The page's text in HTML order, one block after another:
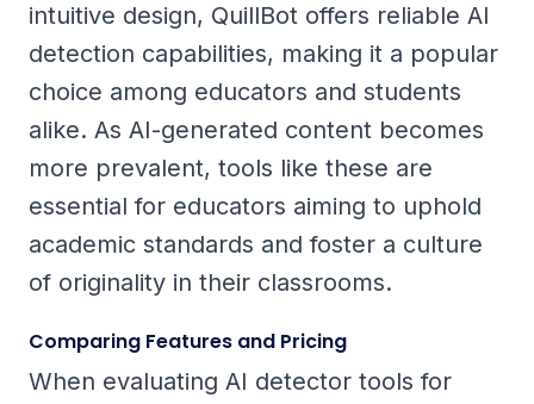
intuitive design, QuillBot offers reliable AI
detection capabilities, making it a popular
choice among educators and students
alike. As AI-generated content becomes
more prevalent, tools like these are
essential for educators aiming to uphold
academic standards and foster a culture
of originality in their classrooms.
Comparing Features and Pricing
When evaluating AI detector tools for